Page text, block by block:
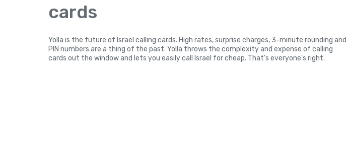
cards
Yolla is the future of Israel calling cards. High rates, surprise charges, 3-minute rounding and
PIN numbers are a thing of the past. Yolla throws the complexity and expense of calling
cards out the window and lets you easily call Israel for cheap. That's everyone's right.